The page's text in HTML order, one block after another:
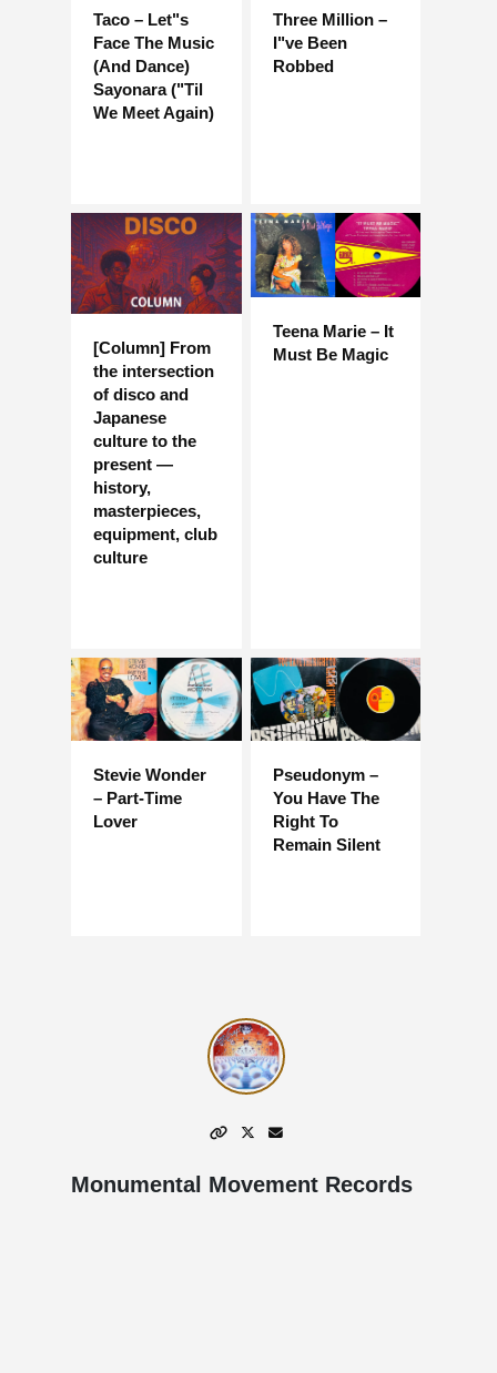
Taco – Let"s
Face The Music
(And Dance)
Sayonara ("Til
We Meet Again)
Three Million –
I"ve Been
Robbed
[Column] From
the intersection
of disco and
Japanese
culture to the
present —
history,
masterpieces,
equipment, club
culture
Teena Marie – It
Must Be Magic
Stevie Wonder
– Part-Time
Lover
Pseudonym –
You Have The
Right To
Remain Silent
Monumental Movement Records